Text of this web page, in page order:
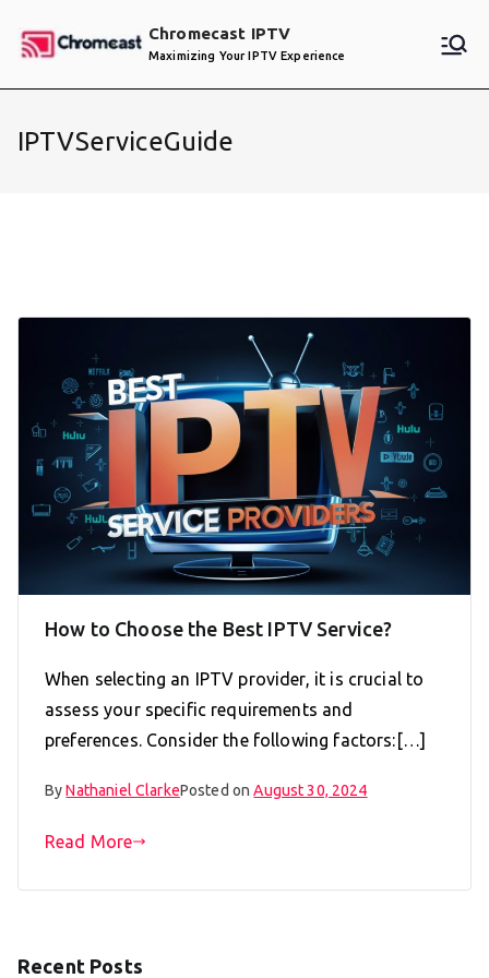
Chromecast IPTV
Maximizing Your IPTV Experience
IPTVServiceGuide
How to Choose the Best IPTV Service?
When selecting an IPTV provider, it is crucial to
assess your specific requirements and
preferences. Consider the following factors:[…]
ByNathaniel ClarkePosted onAugust 30, 2024
Read More
Recent Posts